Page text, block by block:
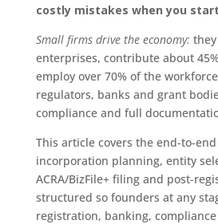
costly mistakes when you
Small firms drive the economy:
enterprises, contribute about
employ over 70% of the
regulators, banks and grant
compliance and full
This article covers the end-to-
incorporation planning, entity
ACRA/BizFile+ filing and post-
structured so founders at any
registration, banking,